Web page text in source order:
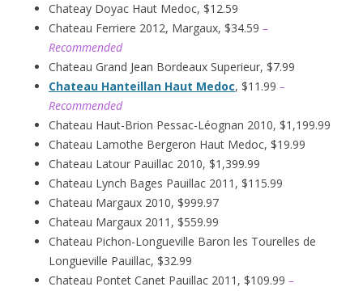
Chateay Doyac Haut Medoc, $12.59
Chateau Ferriere 2012, Margaux, $34.59 –
Recommended
Chateau Grand Jean Bordeaux Superieur, $7.99
Chateau Hanteillan Haut Medoc, $11.99 –
Recommended
Chateau Haut-Brion Pessac-Léognan 2010, $1,199.99
Chateau Lamothe Bergeron Haut Medoc, $19.99
Chateau Latour Pauillac 2010, $1,399.99
Chateau Lynch Bages Pauillac 2011, $115.99
Chateau Margaux 2010, $999.97
Chateau Margaux 2011, $559.99
Chateau Pichon-Longueville Baron les Tourelles de
Longueville Pauillac, $32.99
Chateau Pontet Canet Pauillac 2011, $109.99 –